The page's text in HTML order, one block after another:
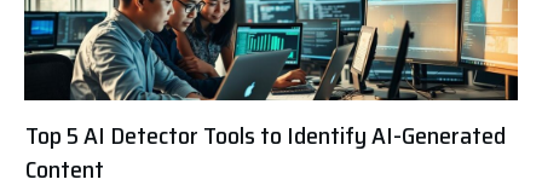
Top 5 AI Detector Tools to Identify AI-Generated
Content